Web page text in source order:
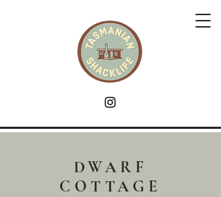
DWARF
COTTAGE